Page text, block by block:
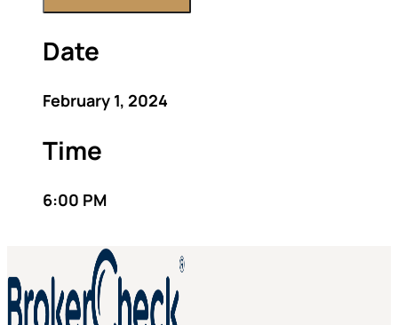
Date
February 1, 2024
Time
6:00 PM